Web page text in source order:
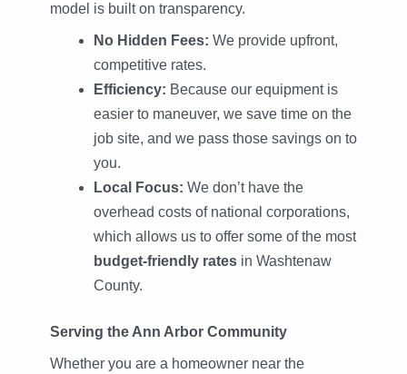
model is built on transparency.
No Hidden Fees: We provide upfront,
competitive rates.
Efficiency: Because our equipment is
easier to maneuver, we save time on the
job site, and we pass those savings on to
you.
Local Focus: We don’t have the
overhead costs of national corporations,
which allows us to offer some of the most
budget-friendly ratesin Washtenaw
County.
Serving the Ann Arbor Community
Whether you are a homeowner near the